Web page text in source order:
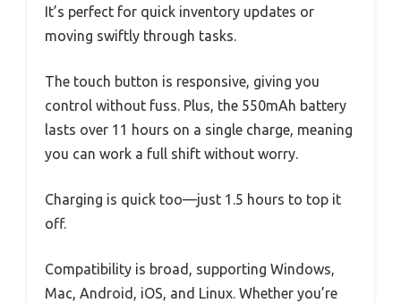
It’s perfect for quick inventory updates or
moving swiftly through tasks.
The touch button is responsive, giving you
control without fuss. Plus, the 550mAh battery
lasts over 11 hours on a single charge, meaning
you can work a full shift without worry.
Charging is quick too—just 1.5 hours to top it
off.
Compatibility is broad, supporting Windows,
Mac, Android, iOS, and Linux. Whether you’re